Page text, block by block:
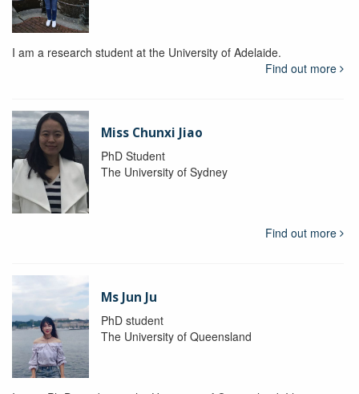
I am a research student at the University of Adelaide.
Find out more
Miss Chunxi Jiao
PhD Student
The University of Sydney
Find out more
Ms Jun Ju
PhD student
The University of Queensland